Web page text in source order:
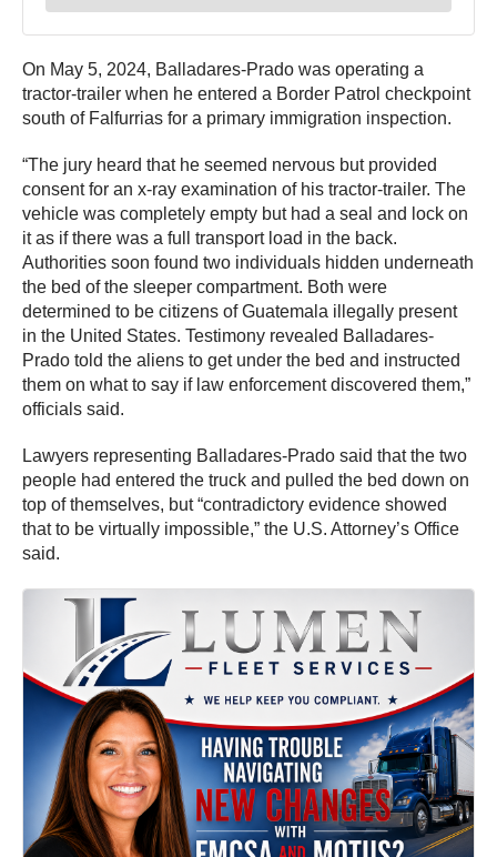
On May 5, 2024, Balladares-Prado was operating a
tractor-trailer when he entered a Border Patrol checkpoint
south of Falfurrias for a primary immigration inspection.
“The jury heard that he seemed nervous but provided
consent for an x-ray examination of his tractor-trailer. The
vehicle was completely empty but had a seal and lock on
it as if there was a full transport load in the back.
Authorities soon found two individuals hidden underneath
the bed of the sleeper compartment. Both were
determined to be citizens of Guatemala illegally present
in the United States. Testimony revealed Balladares-
Prado told the aliens to get under the bed and instructed
them on what to say if law enforcement discovered them,”
officials said.
Lawyers representing Balladares-Prado said that the two
people had entered the truck and pulled the bed down on
top of themselves, but “contradictory evidence showed
that to be virtually impossible,” the U.S. Attorney’s Office
said.